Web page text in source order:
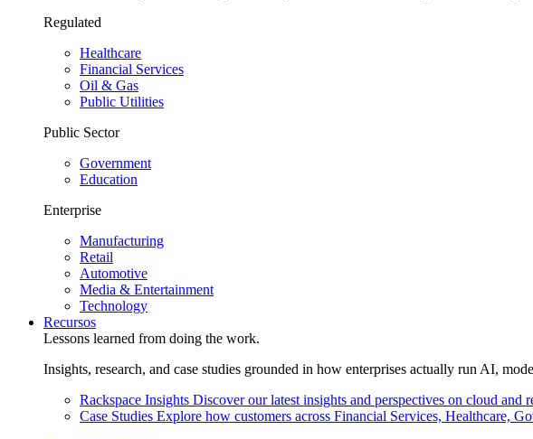
Regulated
Healthcare
Financial Services
Oil & Gas
Public Utilities
Public Sector
Government
Education
Enterprise
Manufacturing
Retail
Automotive
Media & Entertainment
Technology
Recursos
Lessons learned from doing the work.
Insights, research, and case studies grounded in how enterprises actually run AI,
Rackspace Insights Discover our latest insights and perspectives on cloud and
Case Studies Explore how customers across Financial Services, Healthcare,